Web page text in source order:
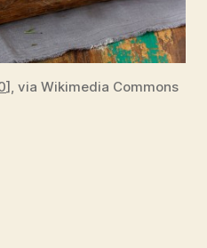
], via Wikimedia Commons